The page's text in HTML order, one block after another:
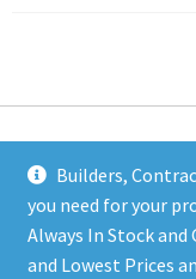
Builders,
you need for your
Always In Stock
and Lowest Prices